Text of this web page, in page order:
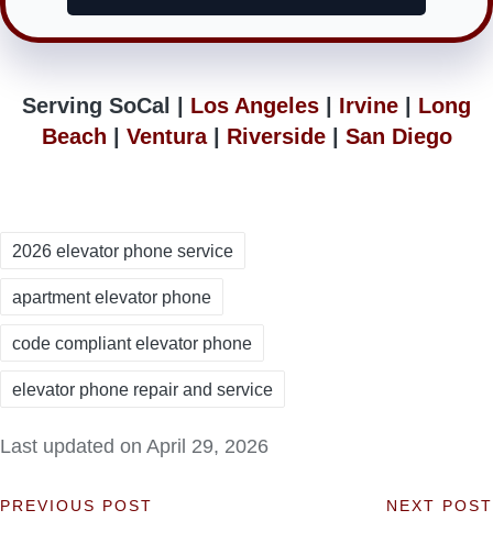
Serving SoCal | Los Angeles Irvine
Long
Beach
Ventura| Riverside| San Diego
2026 elevator phone service
apartment elevator phone
code compliant elevator phone
elevator phone repair and service
Last updated on April 29, 2026
PREVIOUS POST NEXT POST